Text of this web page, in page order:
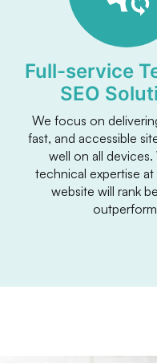
Full-service
SEO
We focus on
fast, and accessible
well on all
technical expertise
website will rank